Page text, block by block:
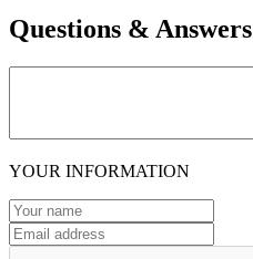
Questions & Answers
YOUR INFORMATION